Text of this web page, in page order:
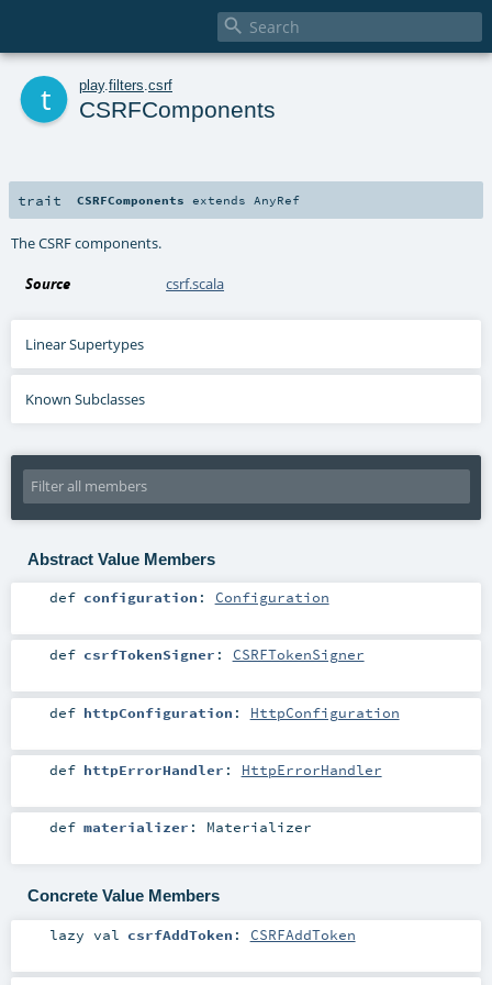

play. filters csrf
CSRFComponents
trait CSRFComponents extends AnyRef
The CSRF components.
Source csrf.scala
Linear Supertypes
Known Subclasses
Abstract Value Members
def configuration : Configuration
def csrfTokenSigner : CSRFTokenSigner
def httpConfiguration : HttpConfiguration
def httpErrorHandler : HttpErrorHandler
def materializer : Materializer
Concrete Value Members
lazy val csrfAddToken : CSRFAddToken